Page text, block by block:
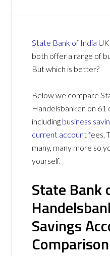
State Bank of India
both offer a range of
But which is better?
Below we compare
Handelsbanken on
including business
current accountfees,
many, many more so
yourself.
State Bank
Savings
Comparison